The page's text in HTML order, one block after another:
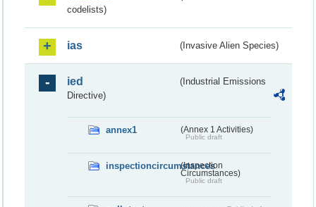
codelists)
ias (Invasive Alien Species)
ied
(Industrial Emissions
Directive)
annex1 (Annex 1 Activities)
Public draft
inspectioncircumstances
(Inspection
Circumstances)
Public draft